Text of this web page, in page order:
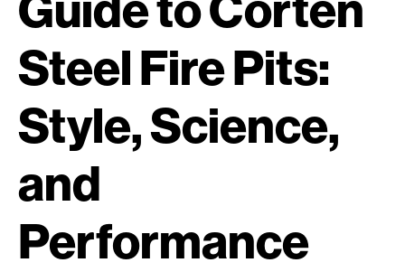
Steel Fire Pits:
Style, Science,
and
Performance